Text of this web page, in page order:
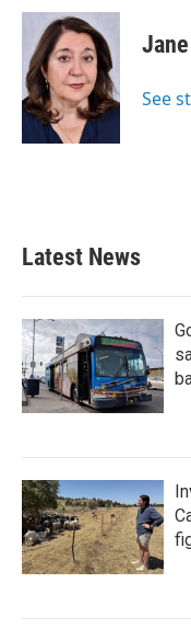
c
b
o
o
k
i
t
t
e
r
n
k
e
d
I
n
See
Latest News